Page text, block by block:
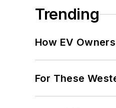
Trending
How EV
For These